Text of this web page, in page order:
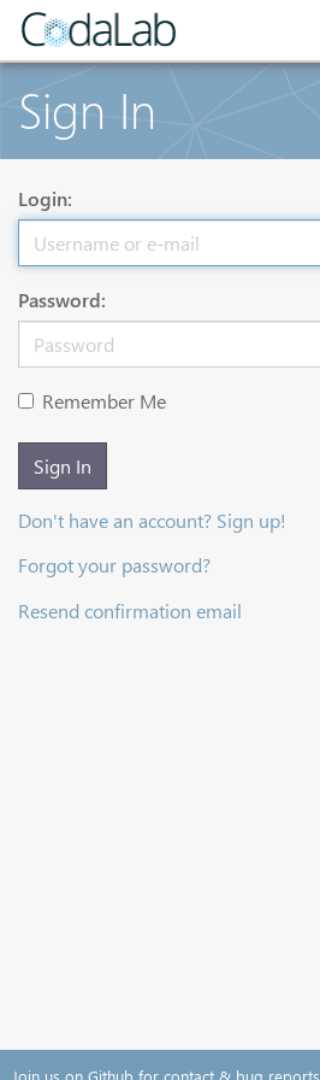
Sign In
Login:
Password:
Remember Me
Sign In
Don't have an account? Sign up!
Forgot your password?
Resend confirmation email
Join us on Github for contact & bug reports